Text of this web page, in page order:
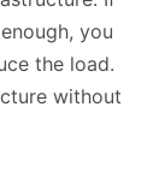
you
the load.
without